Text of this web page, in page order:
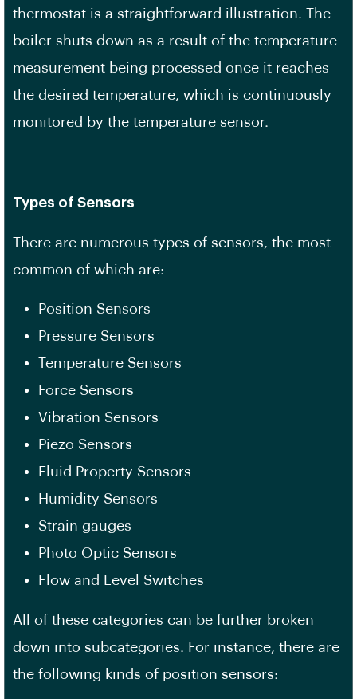
thermostat is a straightforward illustration. The
boiler shuts down as a result of the temperature
measurement being processed once it reaches
the desired temperature, which is continuously
monitored by the temperature sensor.
Types of Sensors
There are numerous types of sensors, the most
common of which are:
Position Sensors
Pressure Sensors
Temperature Sensors
Force Sensors
Vibration Sensors
Piezo Sensors
Fluid Property Sensors
Humidity Sensors
Strain gauges
Photo Optic Sensors
Flow and Level Switches
All of these categories can be further broken
down into subcategories. For instance, there are
the following kinds of position sensors: